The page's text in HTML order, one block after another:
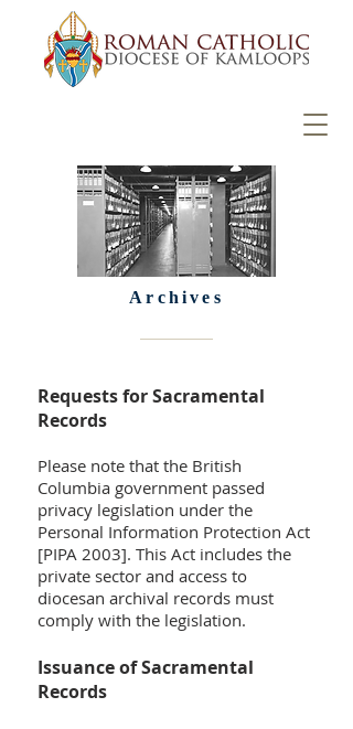
Archives
Requests for Sacramental
Records
Please note that the British
Columbia government passed
privacy legislation under the
Personal Information Protection Act
[PIPA 2003]. This Act includes the
private sector and access to
diocesan archival records must
comply with the legislation.
Issuance of Sacramental
Records